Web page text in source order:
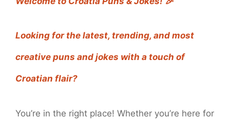
Looking for the latest, trending, and most
creative puns and jokes with a touch of
Croatian flair?
You’re in the right place! Whether you’re here for